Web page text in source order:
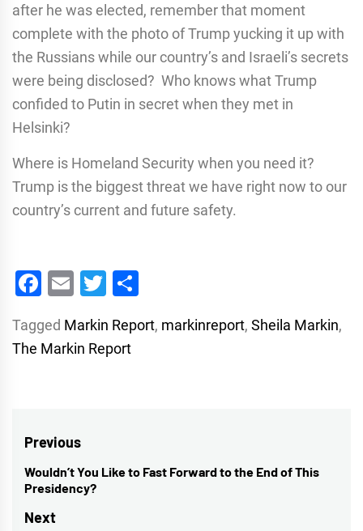
after he was elected, remember that moment
complete with the photo of Trump yucking it up with
the Russians while our country’s and Israeli’s secrets
were being disclosed? Who knows what Trump
confided to Putin in secret when they met in
Helsinki?
Where is Homeland Security when you need it?
Trump is the biggest threat we have right now to our
country’s current and future safety.
Facebook
EmailTwitter
Tagged Markin Report, markinreport, Sheila Markin,
The Markin Report
Post
navigation
Previous
Previous
post:
Wouldn’t You Like to Fast Forward to the End of This
Presidency?
Next